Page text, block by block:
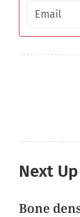
Email
Next
Bone